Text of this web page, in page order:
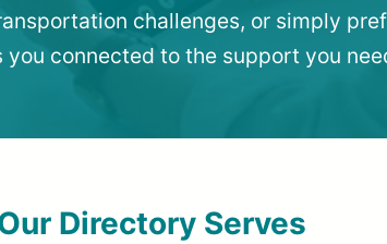
challenges, or simply
connected to the support you
Directory Serves